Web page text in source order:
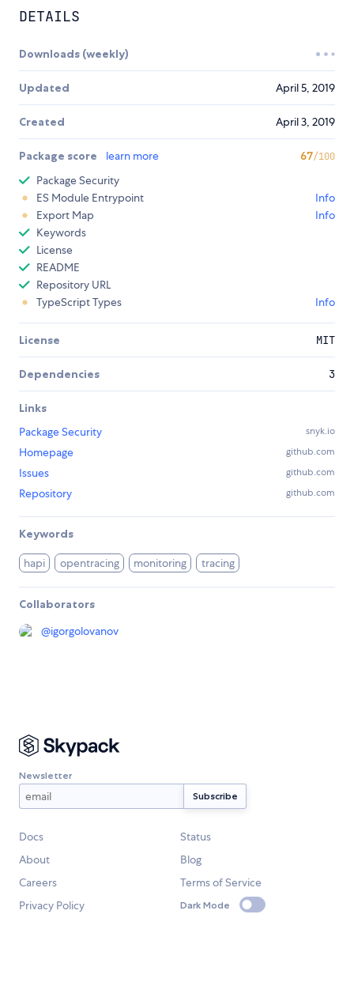
DETAILS
Downloads (weekly)
Updated April 5, 2019
Created April 3, 2019
Package score learn more 67/100
Package Security
ES Module Entrypoint
Info
Export Map
Info
Keywords
License
README
Repository URL
TypeScript Types
Info
License MIT
Dependencies 3
Links
Package Security
snyk.io
Homepage github.com
Issues github.com
Repository github.com
Keywords
hapi opentracing monitoring tracing
Collaborators
@igorgolovanov
Newsletter
Docs
Status
About
Blog
Careers
Terms of Service
Privacy Policy
Dark Mode